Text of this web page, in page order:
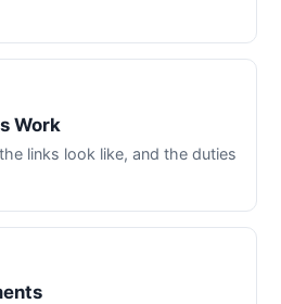
Work
links look like, and the duties